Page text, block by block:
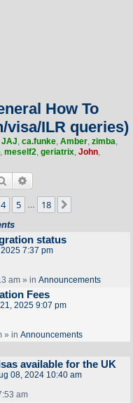
How To
visa/ILR queries)
JAJ, ca.funke, Amber, zimba,
, meself2, geriatrix, John,
Search
4 5 18
status
7:37 pm
am » in Announcements
Fees
2025 9:07 pm
» in Announcements
available for the UK
08, 2024 10:40 am
am